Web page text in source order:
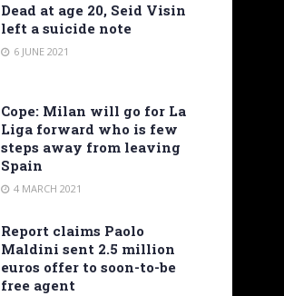
Dead at age 20, Seid Visin
left a suicide note
6 JUNE 2021
Cope: Milan will go for La
Liga forward who is few
steps away from leaving
Spain
4 MARCH 2021
Report claims Paolo
Maldini sent 2.5 million
euros offer to soon-to-be
free agent